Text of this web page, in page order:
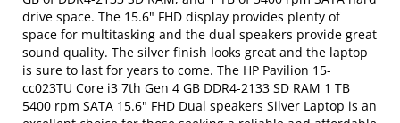
drive space. The 15.6" FHD display provides plenty of
space for multitasking and the dual speakers provide great
sound quality. The silver finish looks great and the laptop
is sure to last for years to come. The HP Pavilion 15-
cc023TU Core i3 7th Gen 4 GB DDR4-2133 SD RAM 1 TB
5400 rpm SATA 15.6" FHD Dual speakers Silver Laptop is an